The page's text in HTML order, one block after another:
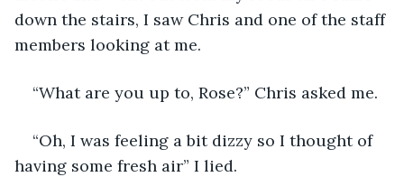
down the stairs, I saw Chris and one of the staff
members looking at me.
“What are you up to, Rose?” Chris asked me.
“Oh, I was feeling a bit dizzy so I thought of
having some fresh air” I lied.